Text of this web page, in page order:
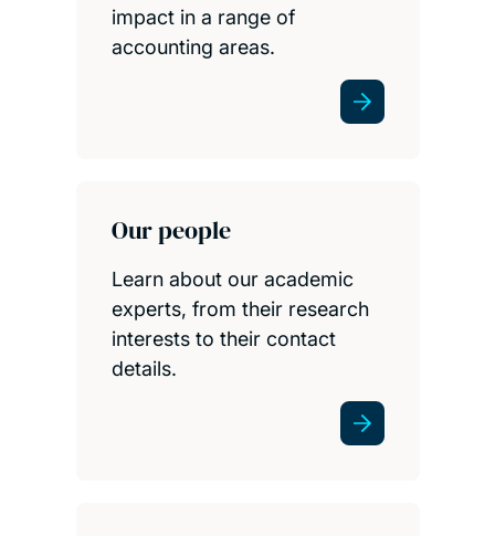
impact in a range of
accounting areas.
Our people
Learn about our academic
experts, from their research
interests to their contact
details.